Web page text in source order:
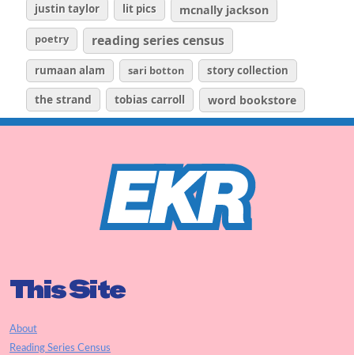
justin taylor lit pics mcnally jackson
poetry reading series census
rumaan alam sari botton story collection
the strand tobias carroll word bookstore
This Site
About
Reading Series Census